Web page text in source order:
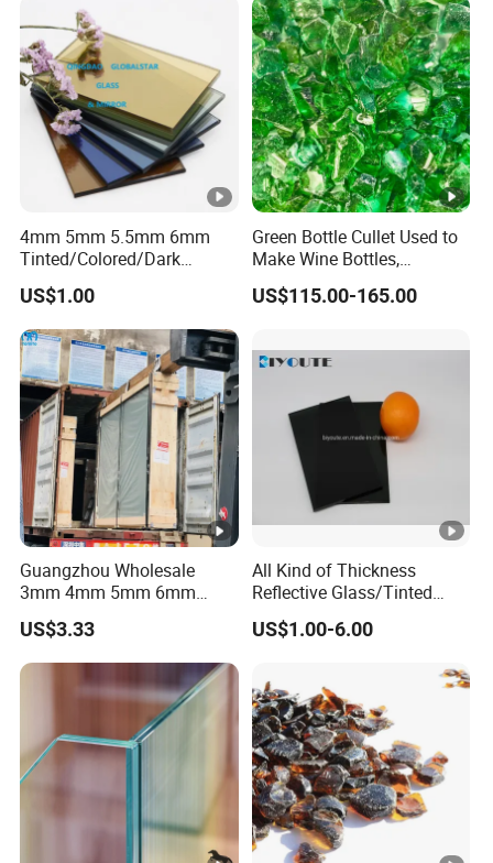
Glass /Layer Glass/Safety
Glass for Building
4mm 5mm 5.5mm 6mm
Tinted/Colored/Dark
Blue/Dark
Green/Bronze/Clear/Golden
/Pink/Dark Grey/Euro
Grey/Ford Blue/Light Green
Reflective Float Glass
US$1.00
Green Bottle Cullet Used to
Make Wine Bottles,
Cosmetics, Daily Utensils,
Crafts and So on.
US$115.00-165.00
Guangzhou Wholesale
3mm 4mm 5mm 6mm
8mm 10mm 12mm Tinted
Euro Gray Colored Dark
Gray Sheet Float Glass
US$3.33
All Kind of Thickness
Reflective Glass/Tinted
Glass in Building Glass
US$1.00-6.00